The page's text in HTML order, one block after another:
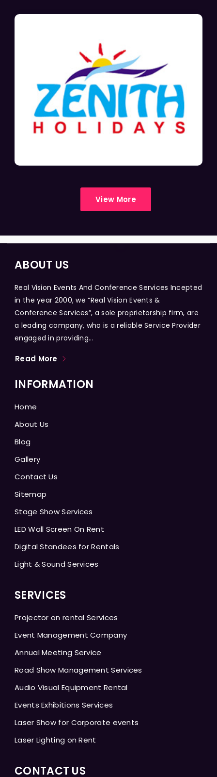
View More
ABOUT US
Real Vision Events And Conference Services Incepted
in the year 2000, we “Real Vision Events &
Conference Services”, a sole proprietorship firm, are
a leading company, who is a reliable Service Provider
engaged in providing...
Read More
INFORMATION
Home
About Us
Blog
Gallery
Contact Us
Sitemap
Stage Show Services
LED Wall Screen On Rent
Digital Standees for Rentals
Light & Sound Services
SERVICES
Projector on rental Services
Event Management Company
Annual Meeting Service
Road Show Management Services
Audio Visual Equipment Rental
Events Exhibitions Services
Laser Show for Corporate events
Laser Lighting on Rent
CONTACT US